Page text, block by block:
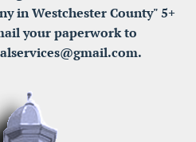
in Westchester County" 5+
your paperwork to